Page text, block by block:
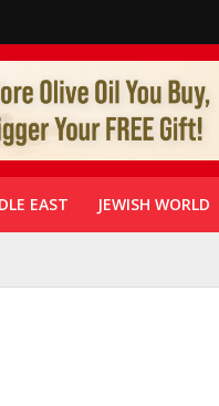
EAST JEWISH WORLD